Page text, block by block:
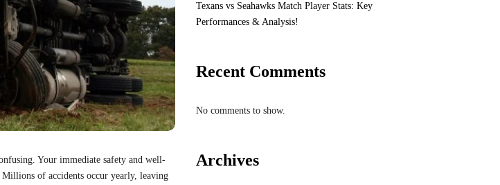
Your immediate safety and well-
of accidents occur yearly, leaving
Texans vs Seahawks Match Player Stats: Key
Performances & Analysis!
Recent Comments
No comments to show.
Archives